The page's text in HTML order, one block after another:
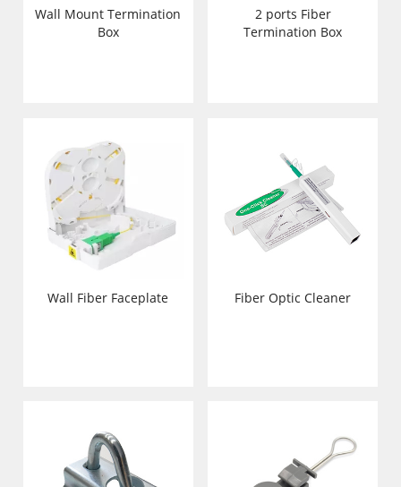
Wall Mount Termination
Box
2 ports Fiber
Termination Box
Wall Fiber Faceplate Fiber Optic Cleaner